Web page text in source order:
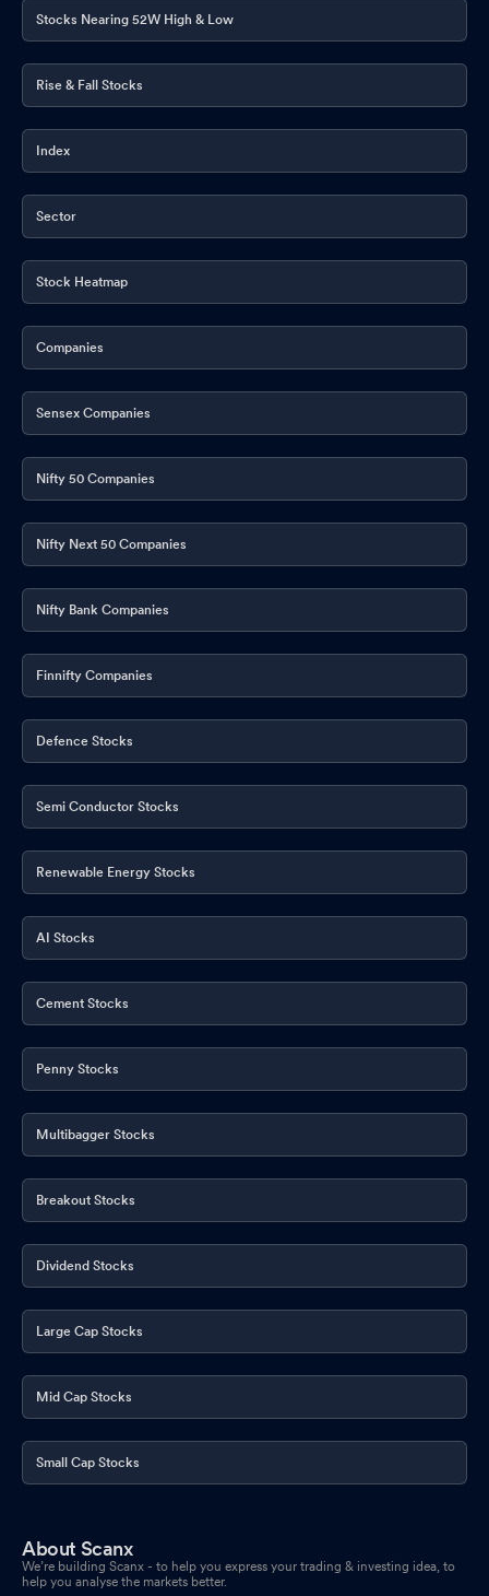
Stocks Nearing 52W High & Low
Rise & Fall Stocks
Index
Sector
Stock Heatmap
Companies
Sensex Companies
Nifty 50 Companies
Nifty Next 50 Companies
Nifty Bank Companies
Finnifty Companies
Defence Stocks
Semi Conductor Stocks
Renewable Energy Stocks
AI Stocks
Cement Stocks
Penny Stocks
Multibagger Stocks
Breakout Stocks
Dividend Stocks
Large Cap Stocks
Mid Cap Stocks
Small Cap Stocks
About Scanx
We’re building Scanx - to help you express your trading & investing idea, to
help you analyse the markets better.